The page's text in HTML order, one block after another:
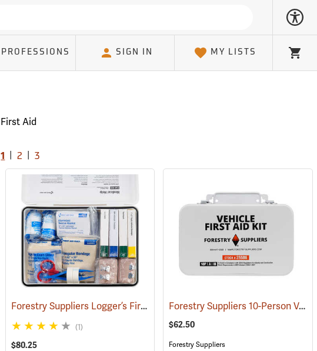
PROFESSIONS SIGN IN MY LISTS
Cart
First Aid
1 |2 |3
(24925)
Forestry Suppliers Logger’s First Aid Kits, Metal Case (25258)
(1)
$80.25
Forestry Suppliers 10-Person Vehicle First Aid Kit
$62.50
Forestry Suppliers